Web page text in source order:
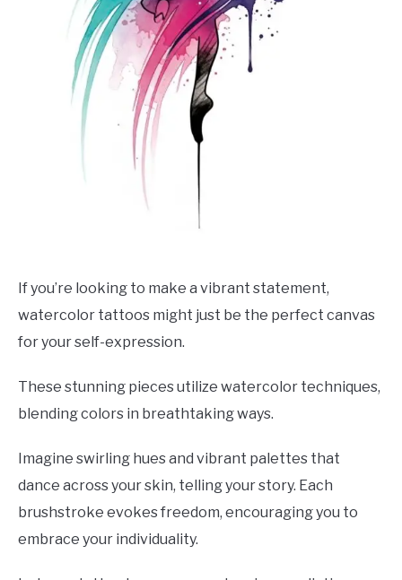
If you’re looking to make a vibrant statement,
watercolor tattoos might just be the perfect canvas
for your self-expression.
These stunning pieces utilize watercolor techniques,
blending colors in breathtaking ways.
Imagine swirling hues and vibrant palettes that
dance across your skin, telling your story. Each
brushstroke evokes freedom, encouraging you to
embrace your individuality.